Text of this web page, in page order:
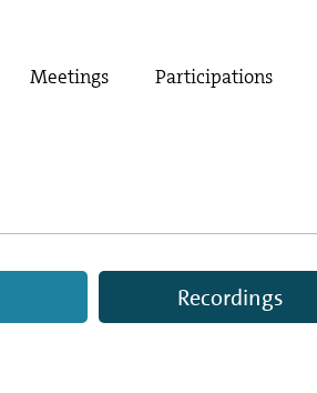
Meetings Participations
Recordings